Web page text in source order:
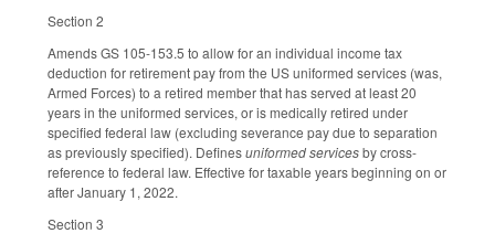
Section 2
Amends GS 105-153.5 to allow for an individual income tax
deduction for retirement pay from the US uniformed services (was,
Armed Forces) to a retired member that has served at least 20
years in the uniformed services, or is medically retired under
specified federal law (excluding severance pay due to separation
as previously specified). Definesuniformed servicesby cross-
reference to federal law. Effective for taxable years beginning on or
after January 1, 2022.
Section 3